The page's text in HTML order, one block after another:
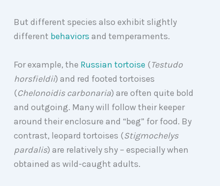
But different species also exhibit slightly
different behaviors and temperaments.
For example, the Russian tortoise (Testudo
horsfieldii) and red footed tortoises
(Chelonoidis carbonaria) are often quite bold
and outgoing. Many will follow their keeper
around their enclosure and “beg” for food. By
contrast, leopard tortoises (Stigmochelys
pardalis) are relatively shy – especially when
obtained as wild-caught adults.